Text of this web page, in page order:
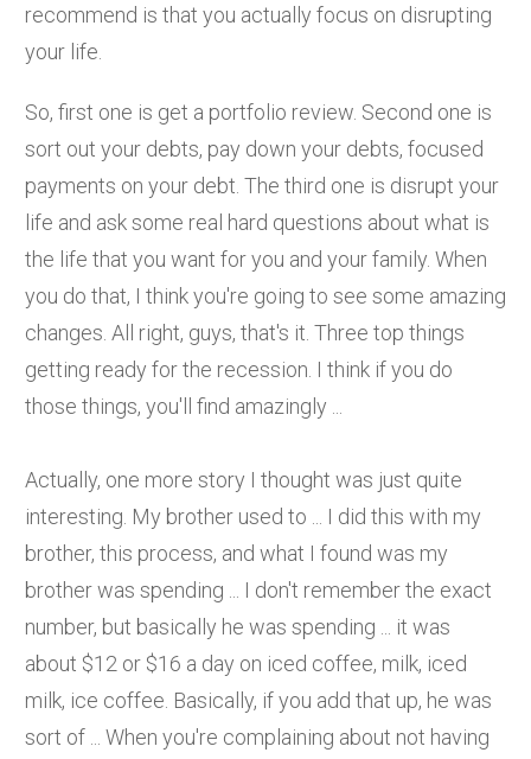
recommend is that you actually focus on disrupting
your life.
So, first one is get a portfolio review. Second one is
sort out your debts, pay down your debts, focused
payments on your debt. The third one is disrupt your
life and ask some real hard questions about what is
the life that you want for you and your family. When
you do that, I think you're going to see some amazing
changes. All right, guys, that's it. Three top things
getting ready for the recession. I think if you do
those things, you'll find amazingly ...
Actually, one more story I thought was just quite
interesting. My brother used to ... I did this with my
brother, this process, and what I found was my
brother was spending ... I don't remember the exact
number, but basically he was spending ... it was
about $12 or $16 a day on iced coffee, milk, iced
milk, ice coffee. Basically, if you add that up, he was
sort of ... When you're complaining about not having